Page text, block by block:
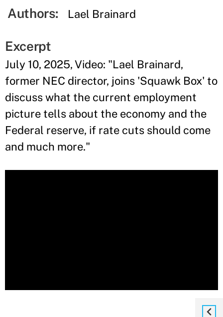
Authors: Lael Brainard
Excerpt
July 10, 2025, Video: "Lael Brainard,
former NEC director, joins 'Squawk Box' to
discuss what the current employment
picture tells about the economy and the
Federal reserve, if rate cuts should come
and much more."